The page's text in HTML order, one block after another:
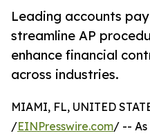
Leading accounts
streamline AP
enhance financial
across industries.
MIAMI, FL, UNITED
/EINPresswire.com/ -- As